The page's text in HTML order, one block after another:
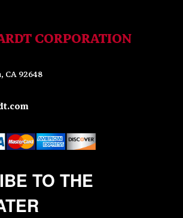
CORPORATION
CA 92648
TO THE